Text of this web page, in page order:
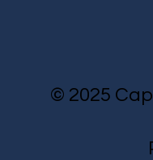
© 2025